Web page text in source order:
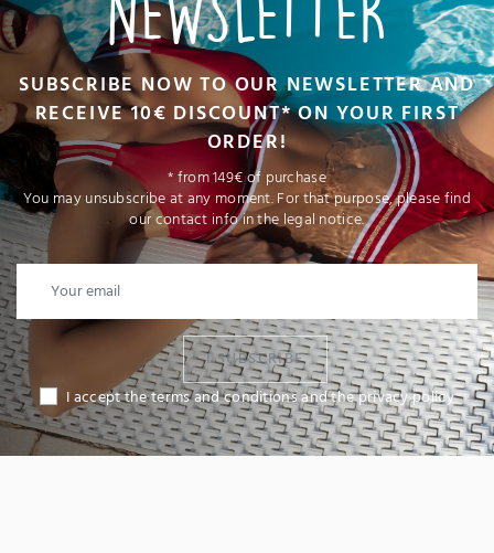
SUBSCRIBE NOW TO OUR NEWSLETTER AND
RECEIVE 10€ DISCOUNT* ON YOUR FIRST
ORDER!
* from 149€ of purchase
You may unsubscribe at any moment. For that purpose, please find
our contact info in the legal notice.
I SUBSCRIBE
I accept the terms and conditions and the privacy policy